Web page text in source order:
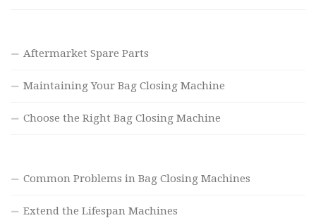
Aftermarket Spare Parts
Maintaining Your Bag Closing Machine
Choose the Right Bag Closing Machine
Common Problems in Bag Closing Machines
Extend the Lifespan Machines